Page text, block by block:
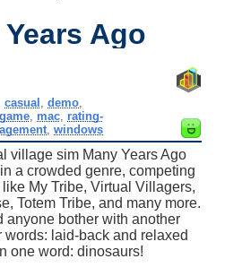
Ago
,casual ,demo
game, mac, rating-
,windows
village sim Many Years Ago
a crowded genre, competing
My Tribe, Virtual Villagers,
Totem Tribe, and many more.
anyone bother with another
words: laid-back and relaxed
one word: dinosaurs!